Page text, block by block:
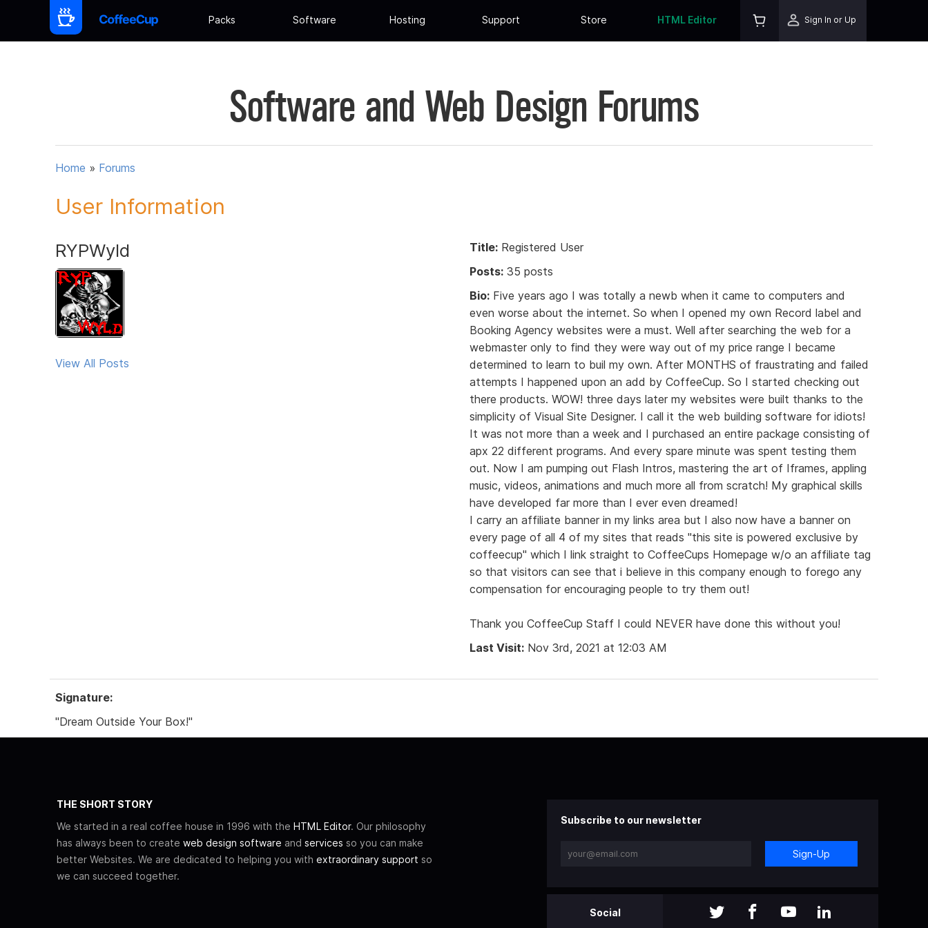
Packs Software Hosting Support Store HTML Editor Sign In or Up
Software and Web Design Forums
Home » Forums
User Information
RYPWyld
View All Posts
Title: Registered User
Posts: 35 posts
Bio: Five years ago I was totally a newb when it came to computers and
even worse about the internet. So when I opened my own Record label and
Booking Agency websites were a must. Well after searching the web for a
webmaster only to find they were way out of my price range I became
determined to learn to buil my own. After MONTHS of fraustrating and failed
attempts I happened upon an add by CoffeeCup. So I started checking out
there products. WOW! three days later my websites were built thanks to the
simplicity of Visual Site Designer. I call it the web building software for idiots!
It was not more than a week and I purchased an entire package consisting of
apx 22 different programs. And every spare minute was spent testing them
out. Now I am pumping out Flash Intros, mastering the art of Iframes, appling
music, videos, animations and much more all from scratch! My graphical skills
have developed far more than I ever even dreamed!
I carry an affiliate banner in my links area but I also now have a banner on
every page of all 4 of my sites that reads "this site is powered exclusive by
coffeecup" which I link straight to CoffeeCups Homepage w/o an affiliate tag
so that visitors can see that i believe in this company enough to forego any
compensation for encouraging people to try them out!
Thank you CoffeeCup Staff I could NEVER have done this without you!
Last Visit: Nov 3rd, 2021 at 12:03 AM
Signature:
"Dream Outside Your Box!"
THE SHORT STORY
We started in a real coffee house in 1996 with the HTML Editor. Our philosophy
has always been to create web design software and services so you can make
better Websites. We are dedicated to helping you with extraordinary support so
we can succeed together.
Subscribe to our newsletter
Sign-Up
Social